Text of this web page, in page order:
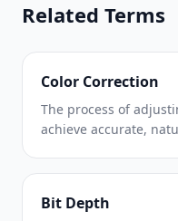
Related Terms
Color Correction
The process of
achieve accurate,
Bit Depth